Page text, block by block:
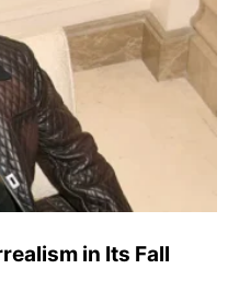
in Its Fall